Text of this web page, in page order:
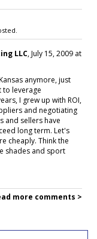
LLC, July 15, 2009 at
anymore, just
to leverage
I grew up with ROI,
and negotiating
and sellers have
long term. Let's
cheaply. Think the
shades and sport
more comments >